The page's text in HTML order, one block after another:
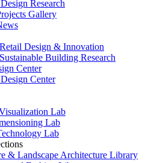
Research
Gallery
Design & Innovation
Building Research
Center
Center
Lab
Lab
Lab
& Landscape Architecture Library